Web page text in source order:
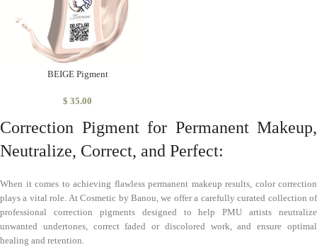
BEIGE Pigment
$ 35.00
Correction Pigment for Permanent Makeup,
Neutralize, Correct, and Perfect:
When it comes to achieving flawless permanent makeup results, color correction
plays a vital role. At Cosmetic by Banou, we offer a carefully curated collection of
professional correction pigments designed to help PMU artists neutralize
unwanted undertones, correct faded or discolored work, and ensure optimal
healing and retention.